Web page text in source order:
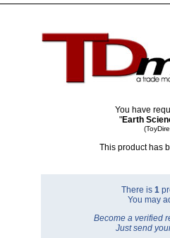
You have
"Earth
This product has
There is 1
You may
Become a verified
Just send